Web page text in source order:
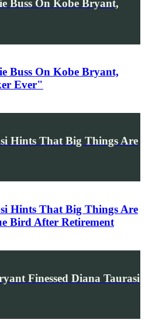
Buss On Kobe Bryant,
Buss On Kobe Bryant,
Ever"
Hints That Big Things Are
Hints That Big Things Are
Bird After Retirement
Finessed Diana Taurasi